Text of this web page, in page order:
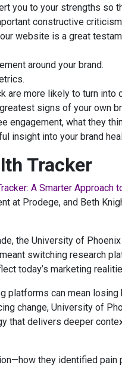
you to your strengths so
constructive
website is a great
around your brand.
are more likely to turn into
signs of your own
engagement, what they
insight into your brand
Tracker
A Smarter Approach
at Prodege, and Beth
the University of
switching research
today’s marketing
platforms can mean
change, University of
that delivers deeper
they identified